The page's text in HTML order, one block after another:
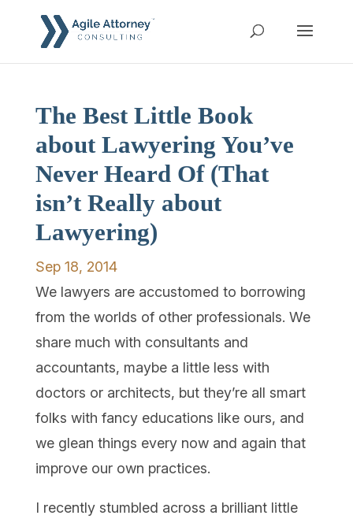
The Best Little Book
about Lawyering You’ve
Never Heard Of (That
isn’t Really about
Lawyering)
Sep 18, 2014
We lawyers are accustomed to borrowing
from the worlds of other professionals. We
share much with consultants and
accountants, maybe a little less with
doctors or architects, but they’re all smart
folks with fancy educations like ours, and
we glean things every now and again that
improve our own practices.
I recently stumbled across a brilliant little